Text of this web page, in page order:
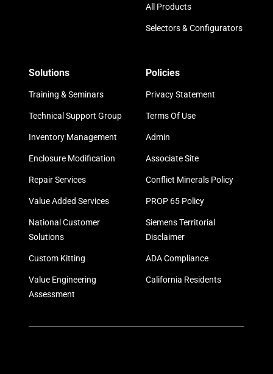
All Products
Selectors & Configurators
Solutions
Training & Seminars
Technical Support Group
Inventory Management
Enclosure Modification
Repair Services
Value Added Services
National Customer
Solutions
Custom Kitting
Value Engineering
Assessment
Policies
Privacy Statement
Terms Of Use
Admin
Associate Site
Conflict Minerals Policy
PROP 65 Policy
Siemens Territorial
Disclaimer
ADA Compliance
California Residents